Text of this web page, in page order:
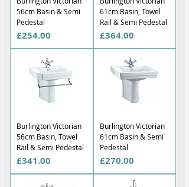
56cm Basin & Semi
Pedestal
Price
£254.00
61cm Basin, Towel
Rail & Semi Pedestal
Price
£364.00
Burlington Victorian
56cm Basin, Towel
Rail & Semi Pedestal
Price
£341.00
Burlington Victorian
61cm Basin & Semi
Pedestal
Price
£270.00